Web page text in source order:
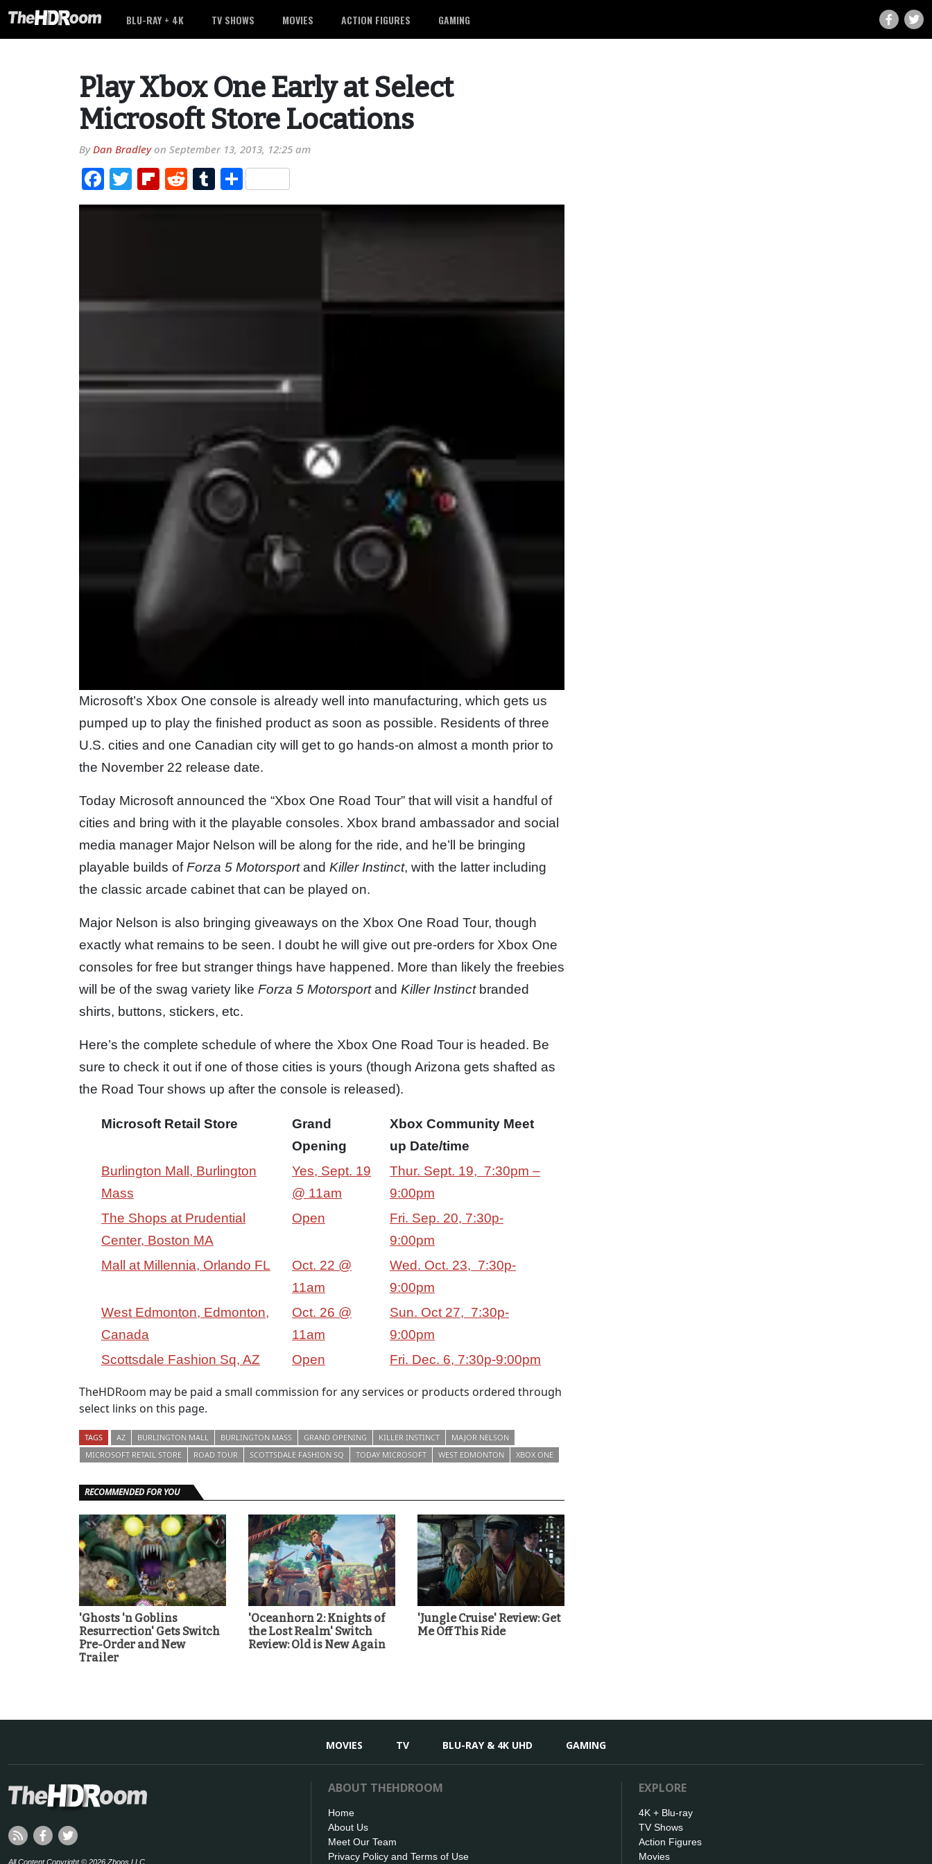
BLU-RAY + 4K TV SHOWS MOVIES ACTION FIGURES GAMING
Play Xbox One Early at Select
Microsoft Store Locations
ByDan Bradleyon September 13, 2013, 12:25 am
Facebook
TwitterFlipboard
RedditTumblr
Share
Microsoft’s Xbox One console is already well into manufacturing, which gets us
pumped up to play the finished product as soon as possible. Residents of three
U.S. cities and one Canadian city will get to go hands-on almost a month prior to
the November 22 release date.
Today Microsoft announced the “Xbox One Road Tour” that will visit a handful of
cities and bring with it the playable consoles. Xbox brand ambassador and social
media manager Major Nelson will be along for the ride, and he’ll be bringing
playable builds ofForza 5 Motorsportand Killer Instinct, with the latter including
the classic arcade cabinet that can be played on.
Major Nelson is also bringing giveaways on the Xbox One Road Tour, though
exactly what remains to be seen. I doubt he will give out pre-orders for Xbox One
consoles for free but stranger things have happened. More than likely the freebies
will be of the swag variety like Forza 5 Motorsportand Killer Instinctbranded
shirts, buttons, stickers, etc.
Here’s the complete schedule of where the Xbox One Road Tour is headed. Be
sure to check it out if one of those cities is yours (though Arizona gets shafted as
the Road Tour shows up after the console is released).
Microsoft Retail Store
Grand
Opening
Xbox Community Meet
up Date/time
Burlington Mall, Burlington
Mass
Yes, Sept. 19
@ 11am
Thur. Sept. 19, 7:30pm –
9:00pm
The Shops at Prudential
Center, Boston MA
Open
Fri. Sep. 20, 7:30p-
9:00pm
Mall at Millennia, Orlando FL
Oct. 22 @
11am
Wed. Oct. 23, 7:30p-
9:00pm
West Edmonton, Edmonton,
Canada
Oct. 26 @
11am
Sun. Oct 27, 7:30p-
9:00pm
Scottsdale Fashion Sq, AZ
Open Fri. Dec. 6, 7:30p-9:00pm
TheHDRoom may be paid a small commission for any services or products ordered through
select links on this page.
TAGS AZ BURLINGTON MALL BURLINGTON MASS GRAND OPENING KILLER INSTINCT
MAJOR NELSON
MICROSOFT RETAIL STORE
ROAD TOUR SCOTTSDALE FASHION SQ TODAY MICROSOFT WEST EDMONTON XBOX ONE
RECOMMENDED FOR YOU
'Ghosts 'n Goblins
Resurrection' Gets Switch
Pre-Order and New
Trailer
'Oceanhorn 2: Knights of
the Lost Realm' Switch
Review: Old is New Again
'Jungle Cruise' Review: Get
Me Off This Ride
MOVIES TV BLU-RAY & 4K UHD GAMING
All Content Copyright © 2026 Zboos LLC
ABOUT THEHDROOM
Home
About Us
Meet Our Team
Privacy Policy and Terms of Use
EXPLORE
4K + Blu-ray
TV Shows
Action Figures
Movies